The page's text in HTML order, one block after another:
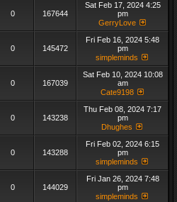
0 167644
Sat Feb 17, 2024 4:25
pm
GerryLove
0 145472
Fri Feb 16, 2024 5:48
pm
simpleminds
0 167039
Sat Feb 10, 2024 10:08
am
Cate9198
0 143238
Thu Feb 08, 2024 7:17
pm
Dhughes
0 143288
Fri Feb 02, 2024 6:15
pm
simpleminds
0 144029
Fri Jan 26, 2024 7:48
pm
simpleminds